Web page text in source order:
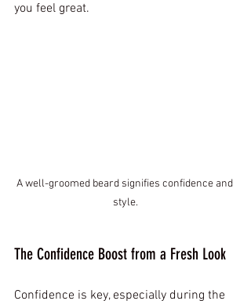
you feel great.
A well-groomed beard signifies confidence and
style.
The Confidence Boost from a Fresh Look
Confidence is key, especially during the